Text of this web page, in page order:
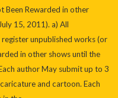
Been Rewarded in other
15, 2011). a) All
unpublished works (or
in other shows until the
author May submit up to 3
and cartoon. Each